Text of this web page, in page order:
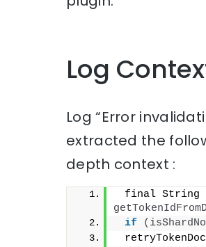
Log
Log “Error
extracted the
depth context :
if
(